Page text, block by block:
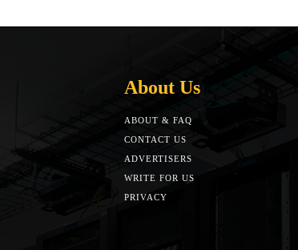
About Us
ABOUT & FAQ
CONTACT US
ADVERTISERS
WRITE FOR US
PRIVACY